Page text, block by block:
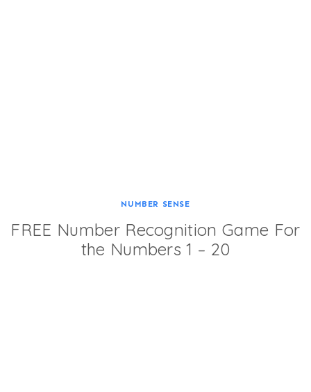
NUMBER SENSE
FREE Number Recognition Game For
the Numbers 1 – 20